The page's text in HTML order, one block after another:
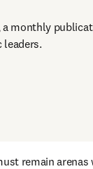
a monthly
leaders.
remain